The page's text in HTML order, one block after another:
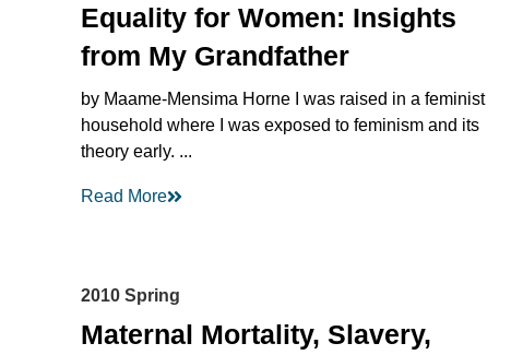
Equality for Women: Insights
from My Grandfather
by Maame-Mensima Horne I was raised in a feminist
household where I was exposed to feminism and its
theory early. ...
Read More
2010 Spring
Maternal Mortality, Slavery,